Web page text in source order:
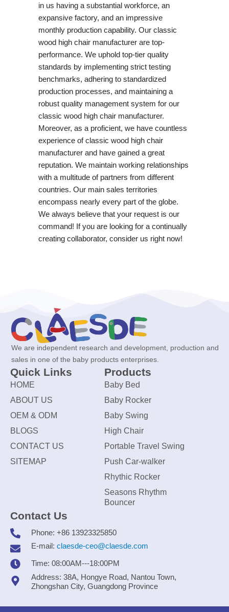
in us having a substantial workforce, an
expansive factory, and an impressive
monthly production capability. Our classic
wood high chair manufacturer are top-
performance. We uphold top-tier quality
standards by implementing strict testing
benchmarks, adhering to standardized
production processes, and maintaining a
robust quality management system for our
classic wood high chair manufacturer.
Moreover, as a proficient, we have countless
experience of classic wood high chair
manufacturer and have gained a great
reputation. We maintain working relationships
with a multitude of partners from different
countries. Our main sales territories
encompass nearly every part of the globe.
We always believe that your request is our
command! If you are looking for a continually
creating collaborator, consider us right now!
We are independent research and development, production and
sales in one of the baby products enterprises.
Quick Links
HOME
ABOUT US
OEM & ODM
BLOGS
CONTACT US
SITEMAP
Products
Baby Bed
Baby Rocker
Baby Swing
High Chair
Portable Travel Swing
Push Car-walker
Rhythic Rocker
Seasons Rhythm
Bouncer
Contact Us
Phone: +86 13923325850
E-mail: claesde-ceo@claesde.com
Time: 08:00AM---18:00PM
Address: 38A, Hongye Road, Nantou Town,
Zhongshan City, Guangdong Province